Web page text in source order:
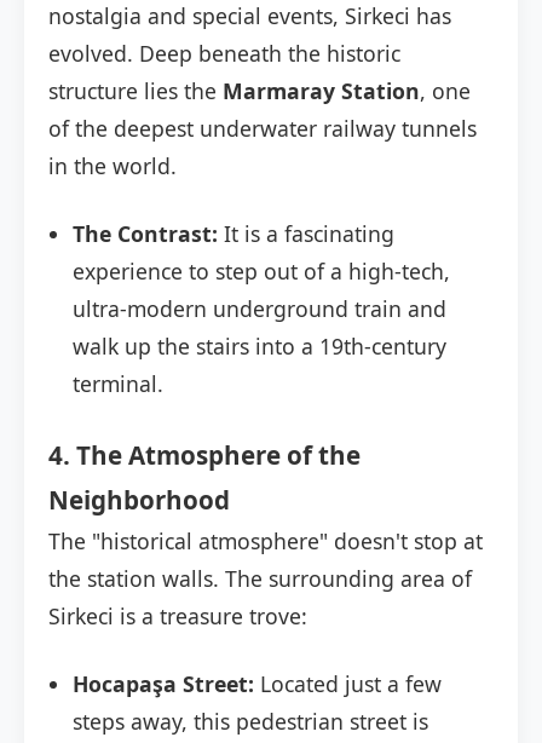
nostalgia and special events, Sirkeci has
evolved. Deep beneath the historic
structure lies the Marmaray Station, one
of the deepest underwater railway tunnels
in the world.
The Contrast: It is a fascinating
experience to step out of a high-tech,
ultra-modern underground train and
walk up the stairs into a 19th-century
terminal.
4. The Atmosphere of the
Neighborhood
The "historical atmosphere" doesn't stop at
the station walls. The surrounding area of
Sirkeci is a treasure trove:
Hocapaşa Street: Located just a few
steps away, this pedestrian street is